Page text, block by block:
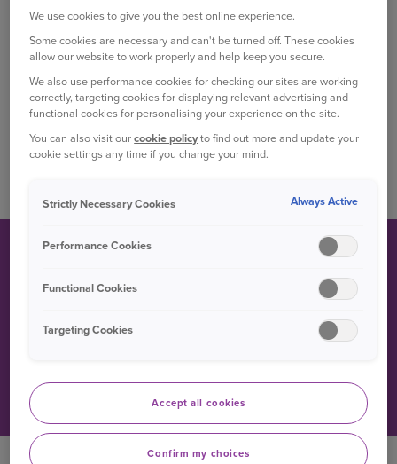
been available in three-door hatchback, five-door
hatchback and four-door sedan variants since.
Between 1999 and 2005, a coupé version of the Yaris
was available, badged as the ‘Echo’ in most markets.
The all new Yaris has been redesigned from the
ground up, boasting a new platform and three-
cylinder powertrain.
FUN FACT
The name ‘Yaris’ comes from the Greek ‘Charis’ which is
We use cookies to give you the best online experience.
Some cookies are necessary and can't be turned off. These cookies
allow our website to work properly and help keep you secure.
We also use performance cookies for checking our sites are working
correctly, targeting cookies for displaying relevant advertising and
functional cookies for personalising your experience on the site.
You can also visit ourcookie policyto find out more and update your
cookie settings any time if you change your mind.
Strictly Necessary Cookies Always Active
Performance Cookies
Functional Cookies
Targeting Cookies
Accept all cookies
Confirm my choices